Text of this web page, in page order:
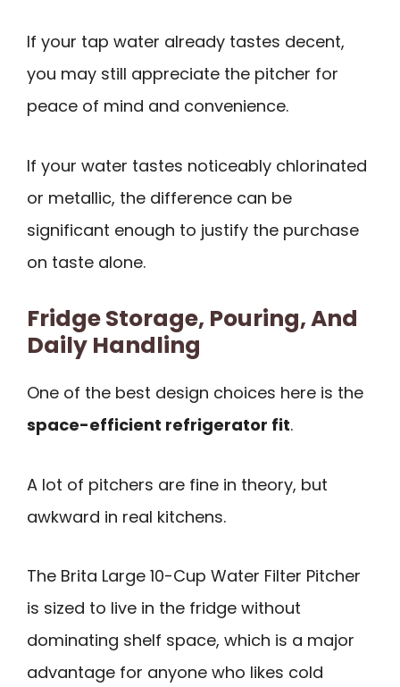
If your tap water already tastes decent,
you may still appreciate the pitcher for
peace of mind and convenience.
If your water tastes noticeably chlorinated
or metallic, the difference can be
significant enough to justify the purchase
on taste alone.
Fridge Storage, Pouring, And
Daily Handling
One of the best design choices here is the
space-efficient refrigerator fit.
A lot of pitchers are fine in theory, but
awkward in real kitchens.
The Brita Large 10-Cup Water Filter Pitcher
is sized to live in the fridge without
dominating shelf space, which is a major
advantage for anyone who likes cold